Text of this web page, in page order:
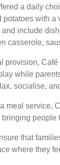
a daily
potatoes with
and include
casserole,
provision,
while
socialise,
meal service,
people
that
where they